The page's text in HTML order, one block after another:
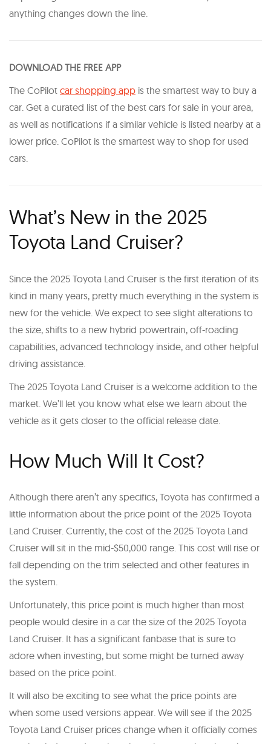
anything changes down the line.
DOWNLOAD THE FREE APP
The CoPilot car shopping app is the smartest way to buy a
car. Get a curated list of the best cars for sale in your area,
as well as notifications if a similar vehicle is listed nearby at a
lower price. CoPilot is the smartest way to shop for used
cars.
What’s New in the 2025
Toyota Land Cruiser?
Since the 2025 Toyota Land Cruiser is the first iteration of its
kind in many years, pretty much everything in the system is
new for the vehicle. We expect to see slight alterations to
the size, shifts to a new hybrid powertrain, off-roading
capabilities, advanced technology inside, and other helpful
driving assistance.
The 2025 Toyota Land Cruiser is a welcome addition to the
market. We’ll let you know what else we learn about the
vehicle as it gets closer to the official release date.
How Much Will It Cost?
Although there aren’t any specifics, Toyota has confirmed a
little information about the price point of the 2025 Toyota
Land Cruiser. Currently, the cost of the 2025 Toyota Land
Cruiser will sit in the mid-$50,000 range. This cost will rise or
fall depending on the trim selected and other features in
the system.
Unfortunately, this price point is much higher than most
people would desire in a car the size of the 2025 Toyota
Land Cruiser. It has a significant fanbase that is sure to
adore when investing, but some might be turned away
based on the price point.
It will also be exciting to see what the price points are
when some used versions appear. We will see if the 2025
Toyota Land Cruiser prices change when it officially comes